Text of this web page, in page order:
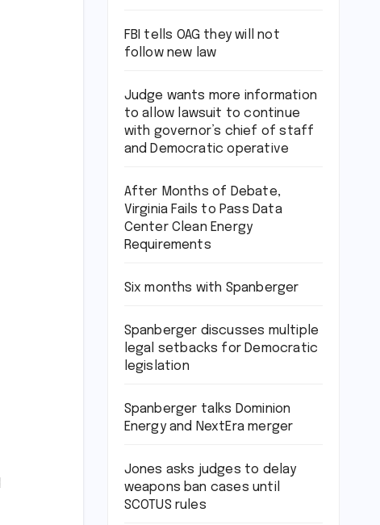
FBI tells OAG they will not
follow new law
Judge wants more information
to allow lawsuit to continue
with governor’s chief of staff
and Democratic operative
After Months of Debate,
Virginia Fails to Pass Data
Center Clean Energy
Requirements
Six months with Spanberger
Spanberger discusses multiple
legal setbacks for Democratic
legislation
Spanberger talks Dominion
Energy and NextEra merger
Jones asks judges to delay
weapons ban cases until
SCOTUS rules